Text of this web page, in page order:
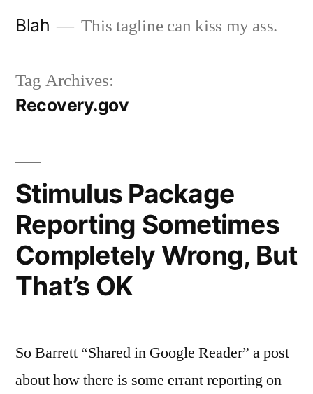
Blah This tagline can kiss my ass.
Tag Archives:
Recovery.gov
Stimulus Package
Reporting Sometimes
Completely Wrong, But
That’s OK
So Barrett “Shared in Google Reader” a post
about how there is some errant reporting on